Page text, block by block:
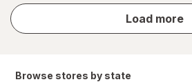
Load more
store
results
Browse stores by state